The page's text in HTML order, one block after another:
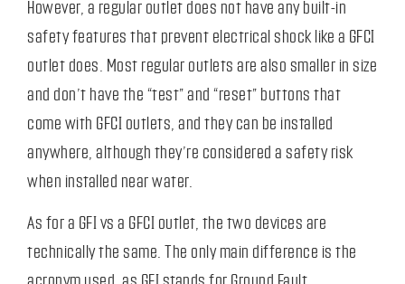
However, a regular outlet does not have any built-in
safety features that prevent electrical shock like a GFCI
outlet does. Most regular outlets are also smaller in size
and don’t have the “test” and “reset” buttons that
come with GFCI outlets, and they can be installed
anywhere, although they’re considered a safety risk
when installed near water.
As for a GFI vs a GFCI outlet, the two devices are
technically the same. The only main difference is the